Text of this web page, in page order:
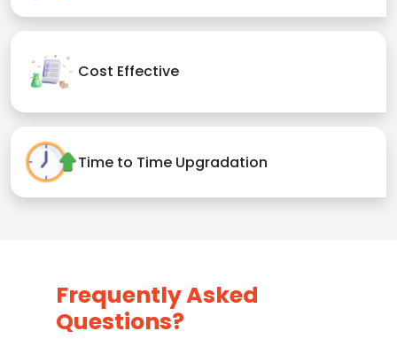
Cost Effective
Time to Time Upgradation
Frequently Asked
Questions?